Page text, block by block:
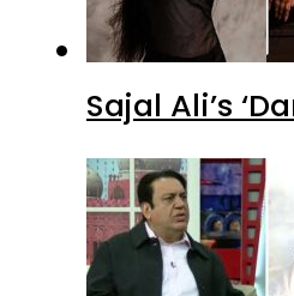
Sajal Ali’s